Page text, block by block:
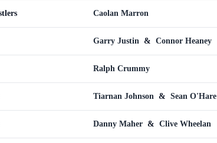
Caolan Marron
Garry Justin & Connor Heaney
Ralph Crummy
Tiarnan Johnson & Sean O'Hare
Danny Maher & Clive Wheelan